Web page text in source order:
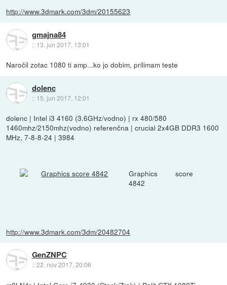
http://www.3dmark.com/3dm/20155623
gmajna84
:: 13. jun 2017, 13:01
Naročil zotac 1080 ti amp...ko jo dobim, prilimam teste
dolenc
:: 15. jun 2017, 12:01
dolenc | Intel i3 4160 (3.6GHz/vodno) | rx 480/580
1460mhz/2150mhz(vodno) referenčna | crucial 2x4GB DDR3 1600
MHz, 7-8-8-24 | 3984
Graphics score
4842
http://www.3dmark.com/3dm/20482704
GenZNPC
::22. nov 2017, 20:06